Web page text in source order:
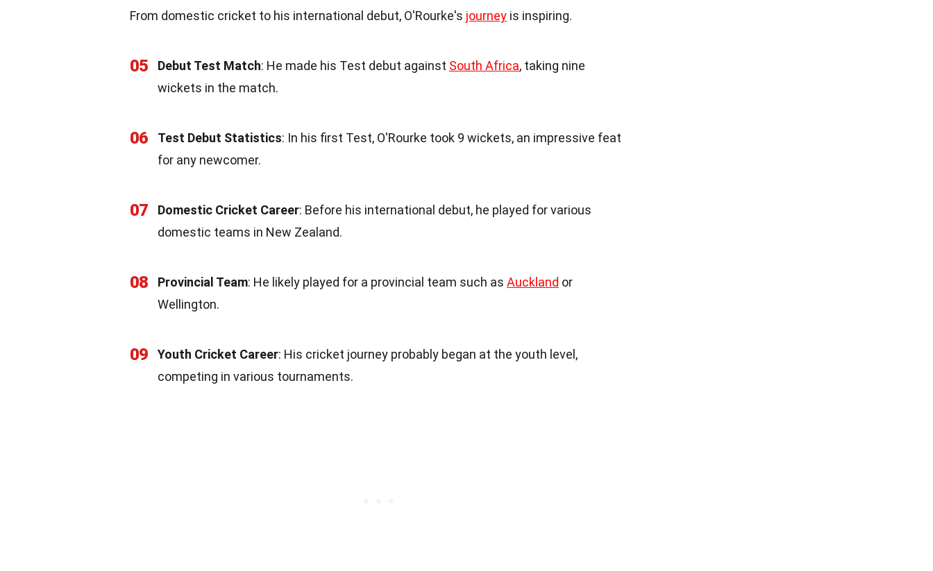
From domestic cricket to his international debut, O'Rourke's journey is inspiring.
05 Debut Test Match: He made his Test debut against South Africa, taking nine
wickets in the match.
06 Test Debut Statistics: In his first Test, O'Rourke took 9 wickets, an impressive feat
for any newcomer.
07 Domestic Cricket Career: Before his international debut, he played for various
domestic teams in New Zealand.
08 Provincial Team: He likely played for a provincial team such as Auckland or
Wellington.
09 Youth Cricket Career: His cricket journey probably began at the youth level,
competing in various tournaments.